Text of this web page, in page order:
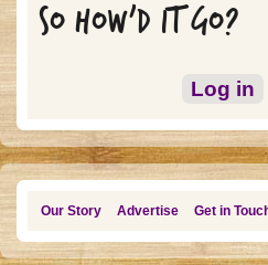
SO HOW'D IT GO?
Log in
Our Story Advertise Get in